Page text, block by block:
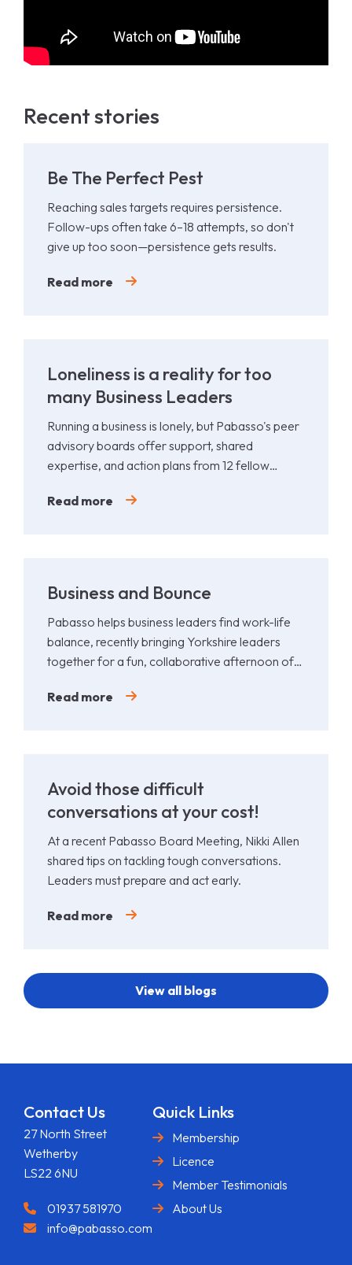
Recent stories
Be The Perfect Pest
Reaching sales targets requires persistence.
Follow-ups often take 6–18 attempts, so don't
give up too soon—persistence gets results.
Read more
Loneliness is a reality for too
many Business Leaders
Running a business is lonely, but Pabasso's peer
advisory boards offer support, shared
expertise, and action plans from 12 fellow
Read more
Business and Bounce
Pabasso helps business leaders find work-life
balance, recently bringing Yorkshire leaders
together for a fun, collaborative afternoon of
Read more
Avoid those difficult
conversations at your cost!
At a recent Pabasso Board Meeting, Nikki Allen
shared tips on tackling tough conversations.
Leaders must prepare and act early.
Read more
View all blogs
Contact Us
27 North Street
Wetherby
LS22 6NU
01937 581970
info@pabasso.com
Quick Links
Membership
Licence
Member Testimonials
About Us